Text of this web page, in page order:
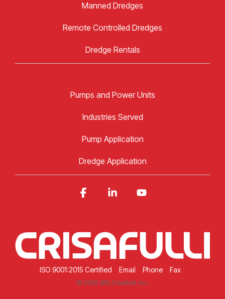
Manned Dredges
Remote Controlled Dredges
Dredge Rentals
Pumps and Power Units
Industries Served
Pump Application
Dredge Application
ISO 9001:2015 Certified Email Phone Fax
© 2026 SRS Crisafulli, Inc.
FacebookLinkedin